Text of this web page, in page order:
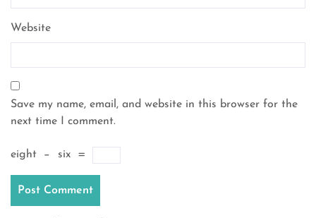
Website
Save my name, email, and website in this browser for the
next time I comment.
eight − six =